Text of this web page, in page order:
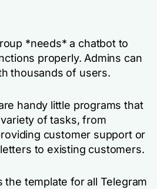
*needs* a chatbot to
properly. Admins can
thousands of users.
handy little programs that
of tasks, from
customer support or
to existing customers.
the template for all Telegram